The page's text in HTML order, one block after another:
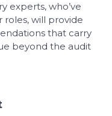
experts, who’ve
roles, will provide
that carry
beyond the audit